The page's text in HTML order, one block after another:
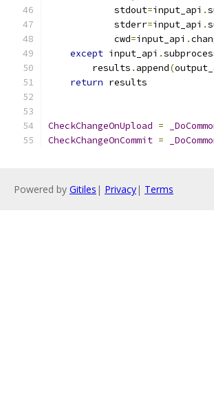
            stdout
=input_api .
            stderr
=input_api .
            cwd
=input_api .
except input_api .
        results
. append(
return results
CheckChangeOnUpload =
CheckChangeOnCommit =
Powered by Gitiles | Privacy| Terms